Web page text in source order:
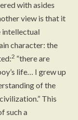
with asides
view is that it
intellectual
character: the
2 “there are
life… I grew up
of the
This
such a